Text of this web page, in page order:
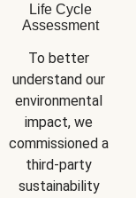
Life Cycle
Assessment
To better
understand our
environmental
impact, we
commissioned a
third-party
sustainability